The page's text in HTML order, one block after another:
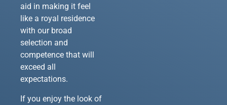
aid in making it feel
like a royal residence
with our broad
selection and
competence that will
exceed all
expectations.
If you enjoy the look of